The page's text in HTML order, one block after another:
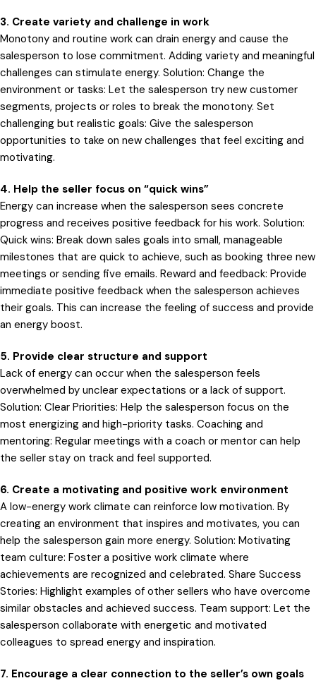
3. Create variety and challenge in work
Monotony and routine work can drain energy and cause the
salesperson to lose commitment. Adding variety and meaningful
challenges can stimulate energy. Solution: Change the
environment or tasks: Let the salesperson try new customer
segments, projects or roles to break the monotony. Set
challenging but realistic goals: Give the salesperson
opportunities to take on new challenges that feel exciting and
motivating.
4. Help the seller focus on “quick wins”
Energy can increase when the salesperson sees concrete
progress and receives positive feedback for his work. Solution:
Quick wins: Break down sales goals into small, manageable
milestones that are quick to achieve, such as booking three new
meetings or sending five emails. Reward and feedback: Provide
immediate positive feedback when the salesperson achieves
their goals. This can increase the feeling of success and provide
an energy boost.
5. Provide clear structure and support
Lack of energy can occur when the salesperson feels
overwhelmed by unclear expectations or a lack of support.
Solution: Clear Priorities: Help the salesperson focus on the
most energizing and high-priority tasks. Coaching and
mentoring: Regular meetings with a coach or mentor can help
the seller stay on track and feel supported.
6. Create a motivating and positive work environment
A low-energy work climate can reinforce low motivation. By
creating an environment that inspires and motivates, you can
help the salesperson gain more energy. Solution: Motivating
team culture: Foster a positive work climate where
achievements are recognized and celebrated. Share Success
Stories: Highlight examples of other sellers who have overcome
similar obstacles and achieved success. Team support: Let the
salesperson collaborate with energetic and motivated
colleagues to spread energy and inspiration.
7. Encourage a clear connection to the seller’s own goals